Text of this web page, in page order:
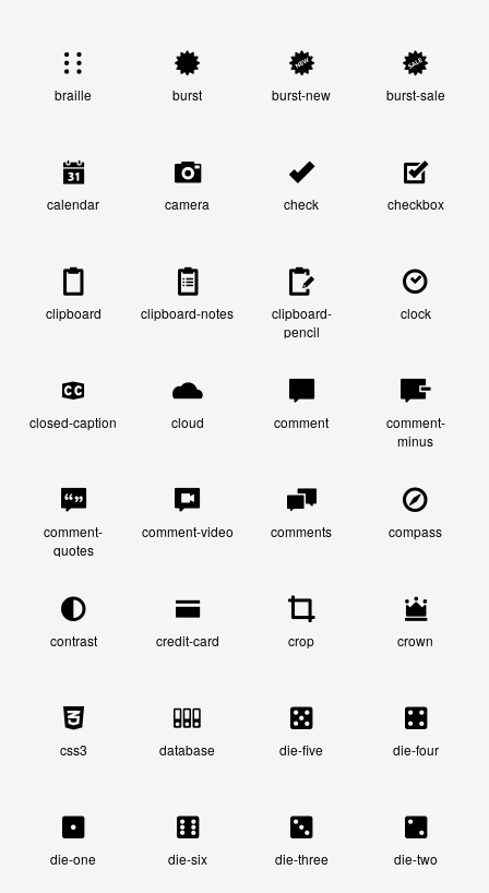
braille burst burst-new burst-sale
calendar camera check checkbox
clipboard clipboard-notes
clipboard-
pencil
clock
closed-caption cloud comment
comment-
minus
comment-
quotes
comment-video comments compass
contrast credit-card crop crown
css3 database die-five die-four
die-one die-six die-three die-two